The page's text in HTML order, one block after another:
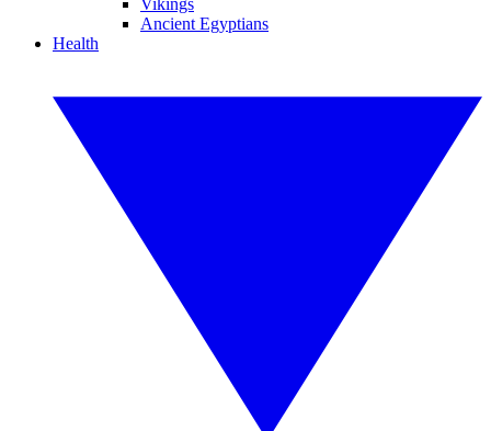
Vikings
Ancient Egyptians
Health